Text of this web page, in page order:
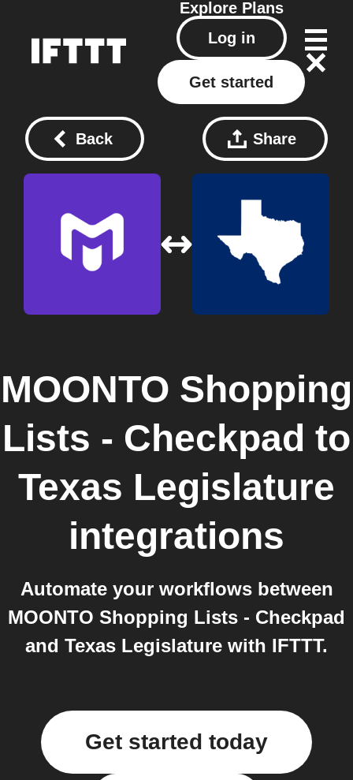
Explore Plans
Log in
Get started
Back Share
MOONTO Shopping
Lists - Checkpad to
Texas Legislature
integrations
Automate your workflows between
MOONTO Shopping Lists - Checkpad
and Texas Legislature with IFTTT.
Get started today